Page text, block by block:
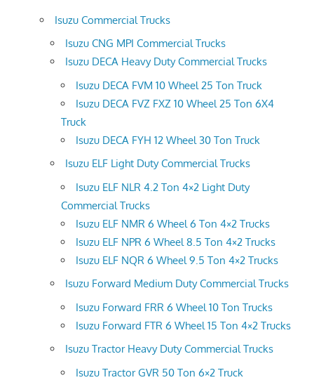
Isuzu Commercial Trucks
Isuzu CNG MPI Commercial Trucks
Isuzu DECA Heavy Duty Commercial Trucks
Isuzu DECA FVM 10 Wheel 25 Ton Truck
Isuzu DECA FVZ FXZ 10 Wheel 25 Ton 6X4
Truck
Isuzu DECA FYH 12 Wheel 30 Ton Truck
Isuzu ELF Light Duty Commercial Trucks
Isuzu ELF NLR 4.2 Ton 4×2 Light Duty
Commercial Trucks
Isuzu ELF NMR 6 Wheel 6 Ton 4×2 Trucks
Isuzu ELF NPR 6 Wheel 8.5 Ton 4×2 Trucks
Isuzu ELF NQR 6 Wheel 9.5 Ton 4×2 Trucks
Isuzu Forward Medium Duty Commercial Trucks
Isuzu Forward FRR 6 Wheel 10 Ton Trucks
Isuzu Forward FTR 6 Wheel 15 Ton 4×2 Trucks
Isuzu Tractor Heavy Duty Commercial Trucks
Isuzu Tractor GVR 50 Ton 6×2 Truck